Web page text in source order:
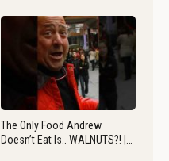
The Only Food Andrew
Doesn’t Eat Is.. WALNUTS?! |…